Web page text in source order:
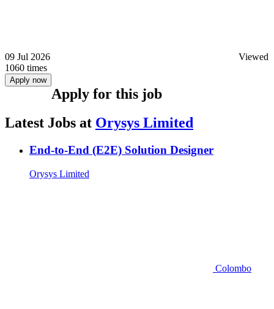
09 Jul 2026
Viewed
1060 times
Apply now
Apply for this job
Latest Jobs at Orysys Limited
End-to-End (E2E) Solution Designer
Orysys Limited
Colombo